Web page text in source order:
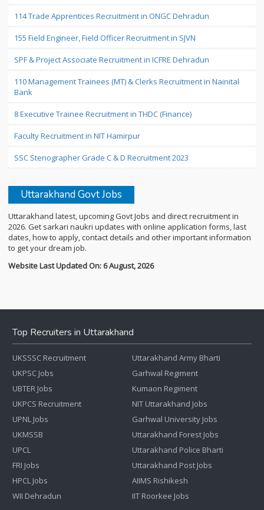
114 Trade Apprentices Recruitment in ONGC Dehradun
155 Field Engineer, Field Officer Recruitment in SJVN
SPF & Project Associate Recruitment in ICFRE Dehradun
110 Management Trainees (MT) & Clerks Recruitment in Nainital
Bank
8 Executive Trainee Recruitment in THDC (Finance)
Faculty Recruitment in NIT Hamirpur
SSC Stenographer Grade C & D Recruitment 2023
Uttarakhand Govt Jobs
Uttarakhand latest, upcoming Govt Jobs and direct recruitment in
2026. Get sarkari naukri updates with online application forms, last
dates, how to apply, contact details and other important information
to get your dream job.
Website Last Updated On: 6 August, 2026
Top Recruiters in Uttarakhand
UKSSSC Recruitment
UKPSC Jobs
UBTER Jobs
UKPCS Recruitment
UPNL Jobs
UKMSSB
UPCL
FRI Jobs
HPCL Jobs
WII Dehradun
Uttarakhand Army Bharti
Garhwal Regiment
Kumaon Regiment
NIT Uttarakhand Jobs
Garhwal University Jobs
Uttarakhand Forest Jobs
Uttarakhand Police Bharti
Uttarakhand Post Jobs
AIIMS Rishikesh
IIT Roorkee Jobs